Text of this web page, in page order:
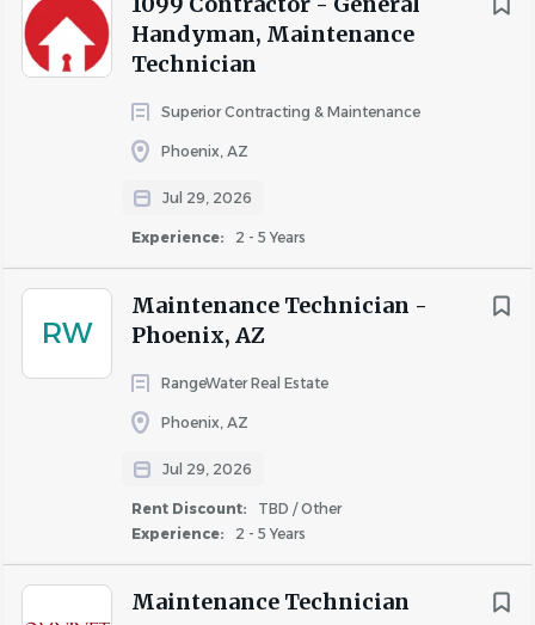
Handyman, Maintenance
Technician
Superior Contracting & Maintenance
Phoenix, AZ
Jul 29, 2026
Experience: 2 - 5 Years
RW
Maintenance Technician -
Phoenix, AZ
RangeWater Real Estate
Phoenix, AZ
Jul 29, 2026
Rent Discount:
TBD / Other
Experience:
2 - 5 Years
Maintenance Technician
About Bryten
COMPANY PROFILE
Maintenance Technician jobs in Glendale, AZ